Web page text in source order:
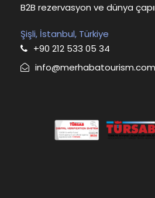
B2B rezervasyon ve dünya
Şişli, İstanbul, Türkiye
+90 212 533 05 34
info@merhabatourism.com